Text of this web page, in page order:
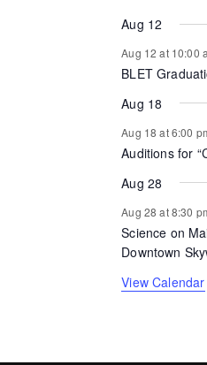
Aug 12
Aug 12 at 10:00
BLET
Aug 18
Aug 18 at 6:00
Auditions for
Aug 28
Aug 28 at 8:30
Science on
Downtown
View Calendar